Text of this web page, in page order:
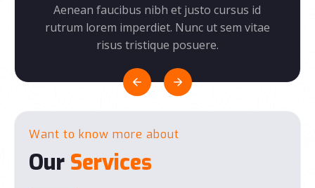
cursus id
sem vitae
Aenean faucibus nibh et justo cursus id
rutrum lorem imperdiet. Nunc ut sem vitae
risus tristique posuere.
Want to know more about
Our Services